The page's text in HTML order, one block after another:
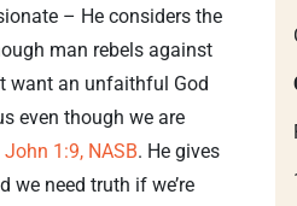
– He considers the
man rebels against
want an unfaithful God
even though we are
John 1:9, NASB. He gives
we need truth if we’re